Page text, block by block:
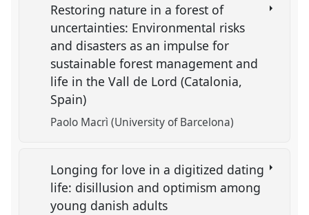
explorer
Restoring nature in a forest of
uncertainties: Environmental risks
and disasters as an impulse for
sustainable forest management and
life in the Vall de Lord (Catalonia,
Spain)
Paolo Macrì (University of Barcelona)
Longing for love in a digitized dating
life: disillusion and optimism among
young danish adults